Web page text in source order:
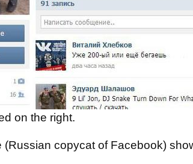
on the right.
(Russian copycat of Facebook)